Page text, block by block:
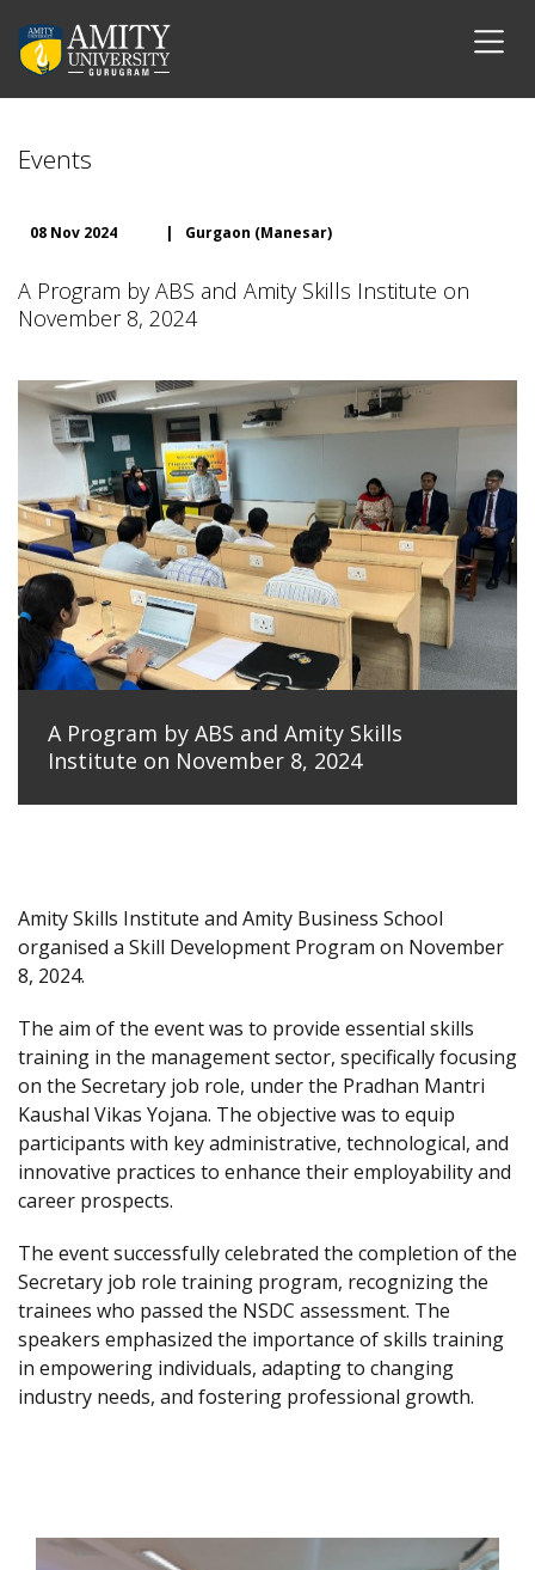
Events
08 Nov 2024 | Gurgaon (Manesar)
A Program by ABS and Amity Skills Institute on
November 8, 2024
A Program by ABS and Amity Skills
Institute on November 8, 2024
Amity Skills Institute and Amity Business School
organised a Skill Development Program on November
8, 2024.
The aim of the event was to provide essential skills
training in the management sector, specifically focusing
on the Secretary job role, under the Pradhan Mantri
Kaushal Vikas Yojana. The objective was to equip
participants with key administrative, technological, and
innovative practices to enhance their employability and
career prospects.
The event successfully celebrated the completion of the
Secretary job role training program, recognizing the
trainees who passed the NSDC assessment. The
speakers emphasized the importance of skills training
in empowering individuals, adapting to changing
industry needs, and fostering professional growth.